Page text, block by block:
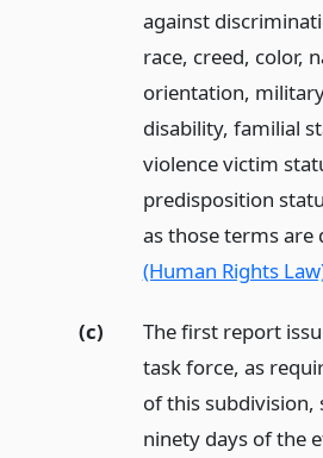
against
race, creed, color,
orientation,
disability, familial
violence victim
predisposition
as those terms are
(Human Rights
(c)
The first report
task force, as
of this subdivision,
ninety days of the